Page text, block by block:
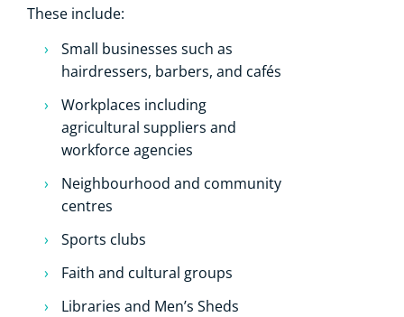
These include:
Small businesses such as
hairdressers, barbers, and cafés
Workplaces including
agricultural suppliers and
workforce agencies
Neighbourhood and community
centres
Sports clubs
Faith and cultural groups
Libraries and Men’s Sheds